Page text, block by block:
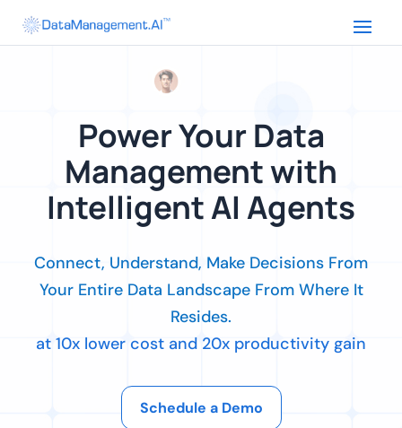
Power Your Data
Management with
Intelligent AI Agents
Connect, Understand, Make Decisions From
Your Entire Data Landscape From Where It
Resides.
at 10x lower cost and 20x productivity gain
Schedule a Demo